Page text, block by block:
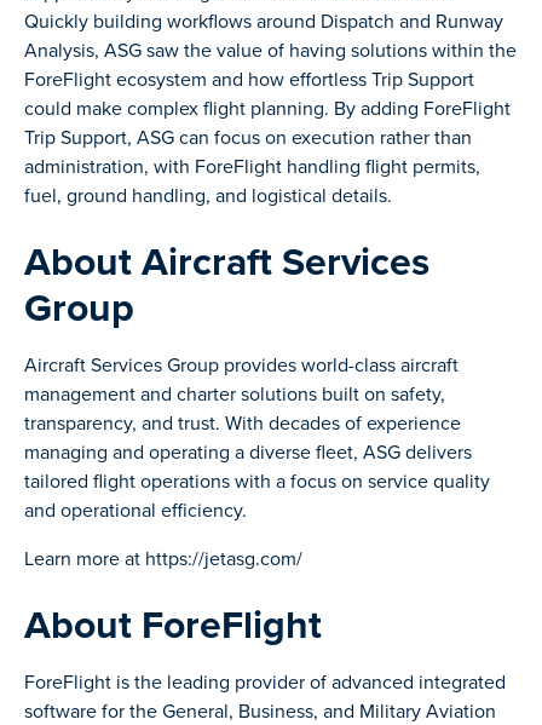
Quickly building workflows around Dispatch and Runway
Analysis, ASG saw the value of having solutions within the
ForeFlight ecosystem and how effortless Trip Support
could make complex flight planning. By adding ForeFlight
Trip Support, ASG can focus on execution rather than
administration, with ForeFlight handling flight permits,
fuel, ground handling, and logistical details.
About Aircraft Services
Group
Aircraft Services Group provides world-class aircraft
management and charter solutions built on safety,
transparency, and trust. With decades of experience
managing and operating a diverse fleet, ASG delivers
tailored flight operations with a focus on service quality
and operational efficiency.
Learn more at https://jetasg.com/
About ForeFlight
ForeFlight is the leading provider of advanced integrated
software for the General, Business, and Military Aviation